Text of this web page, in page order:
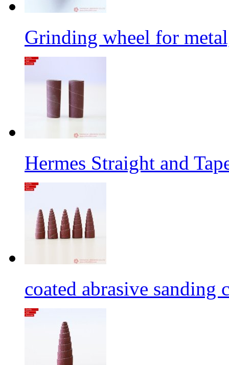
Grinding wheel for
Hermes Straight and
coated abrasive sanding